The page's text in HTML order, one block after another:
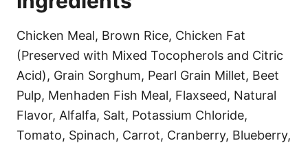
Chicken Meal, Brown Rice, Chicken Fat
(Preserved with Mixed Tocopherols and Citric
Acid), Grain Sorghum, Pearl Grain Millet, Beet
Pulp, Menhaden Fish Meal, Flaxseed, Natural
Flavor, Alfalfa, Salt, Potassium Chloride,
Tomato, Spinach, Carrot, Cranberry, Blueberry,